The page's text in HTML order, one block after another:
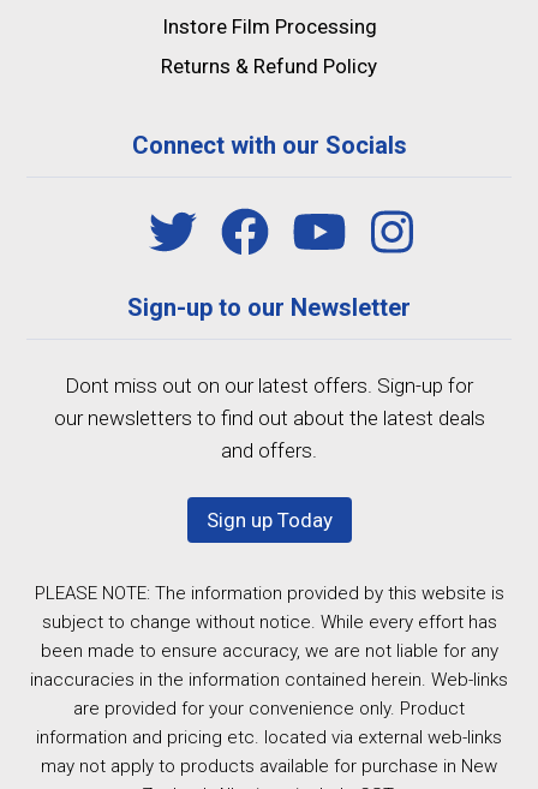
Instore Film Processing
Returns & Refund Policy
Connect with our Socials
Sign-up to our Newsletter
Dont miss out on our latest offers. Sign-up for
our newsletters to find out about the latest deals
and offers.
Sign up Today
PLEASE NOTE: The information provided by this website is
subject to change without notice. While every effort has
been made to ensure accuracy, we are not liable for any
inaccuracies in the information contained herein. Web-links
are provided for your convenience only. Product
information and pricing etc. located via external web-links
may not apply to products available for purchase in New